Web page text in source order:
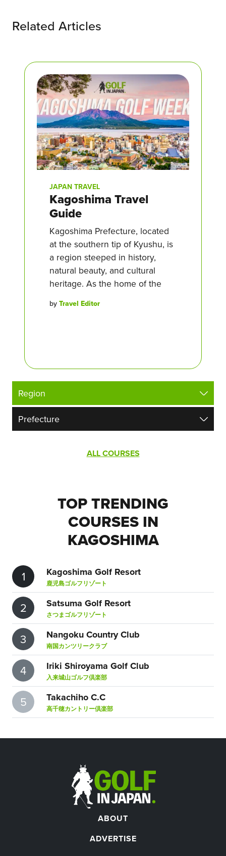
Related Articles
JAPAN TRAVEL
Kagoshima Travel
Guide
Kagoshima Prefecture, located
at the southern tip of Kyushu, is
a region steeped in history,
natural beauty, and cultural
heritage. As the home of the
by Travel Editor
ALL COURSES
TOP TRENDING
COURSES IN
KAGOSHIMA
1 Kagoshima Golf Resort
鹿児島ゴルフリゾート
2 Satsuma Golf Resort
さつまゴルフリゾート
3 Nangoku Country Club
南国カンツリークラブ
4 Iriki Shiroyama Golf Club
入来城山ゴルフ倶楽部
5 Takachiho C.C
高千穂カントリー倶楽部
ABOUT
ADVERTISE